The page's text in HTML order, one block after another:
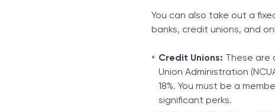
You can also take out a
banks, credit unions, and
Credit Unions: These
Union Administration
18%. You must be a
significant perks.